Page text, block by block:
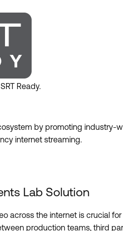
Ready.
by promoting industry-
internet streaming.
Lab Solution
across the internet is crucial for
production teams, third